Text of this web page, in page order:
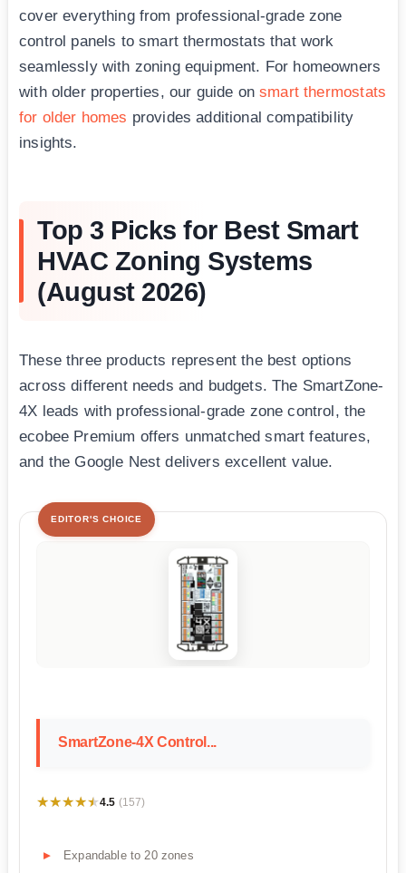
cover everything from professional-grade zone
control panels to smart thermostats that work
seamlessly with zoning equipment. For homeowners
with older properties, our guide onsmart thermostats
for older homes provides additional compatibility
insights.
Top 3 Picks for Best Smart
HVAC Zoning Systems
(August 2026)
These three products represent the best options
across different needs and budgets. The SmartZone-
4X leads with professional-grade zone control, the
ecobee Premium offers unmatched smart features,
and the Google Nest delivers excellent value.
EDITOR'S CHOICE
SmartZone-4X Control...
★★★★★
★★★★★4.5 (157)
Expandable to 20 zones